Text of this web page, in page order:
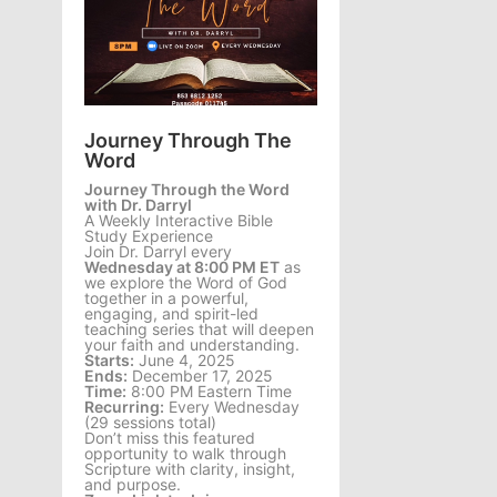
Journey Through The
Word
Journey Through the Word
with Dr. Darryl
A Weekly Interactive Bible
Study Experience
Join Dr. Darryl every
Wednesday at 8:00 PM ET as
we explore the Word of God
together in a powerful,
engaging, and spirit-led
teaching series that will deepen
your faith and understanding.
Starts: June 4, 2025
Ends: December 17, 2025
Time: 8:00 PM Eastern Time
Recurring: Every Wednesday
(29 sessions total)
Don’t miss this featured
opportunity to walk through
Scripture with clarity, insight,
and purpose.